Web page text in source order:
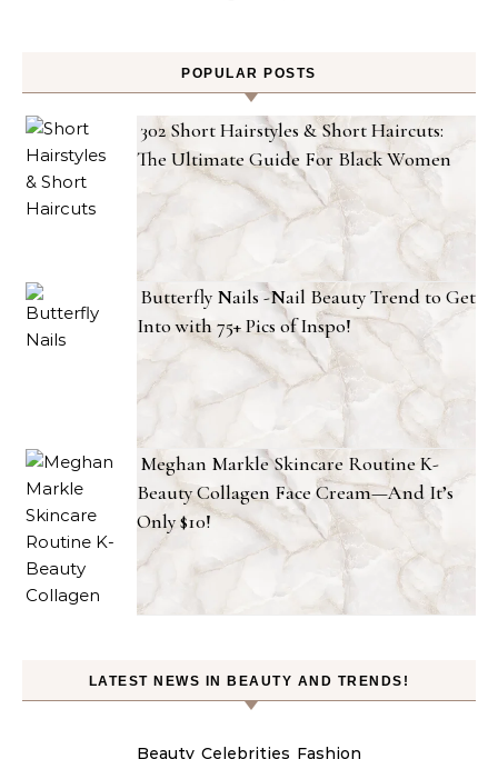
POPULAR POSTS
302 Short Hairstyles & Short Haircuts:
The Ultimate Guide For Black Women
Butterfly Nails -Nail Beauty Trend to Get
Into with 75+ Pics of Inspo!
Meghan Markle Skincare Routine K-
Beauty Collagen Face Cream—And It’s
Only $10!
LATEST NEWS IN BEAUTY AND TRENDS!
Beauty Celebrities Fashion